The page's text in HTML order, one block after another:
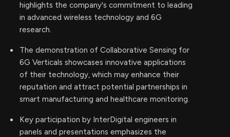
highlights the company's commitment to leading
in advanced wireless technology and 6G
research.
The demonstration of Collaborative Sensing for
6G Verticals showcases innovative applications
of their technology, which may enhance their
reputation and attract potential partnerships in
smart manufacturing and healthcare monitoring.
Key participation by InterDigital engineers in
panels and presentations emphasizes the